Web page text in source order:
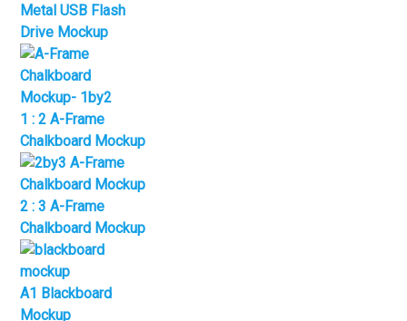
Metal USB Flash
Drive Mockup
1 : 2 A-Frame
Chalkboard Mockup
2 : 3 A-Frame
Chalkboard Mockup
A1 Blackboard
Mockup